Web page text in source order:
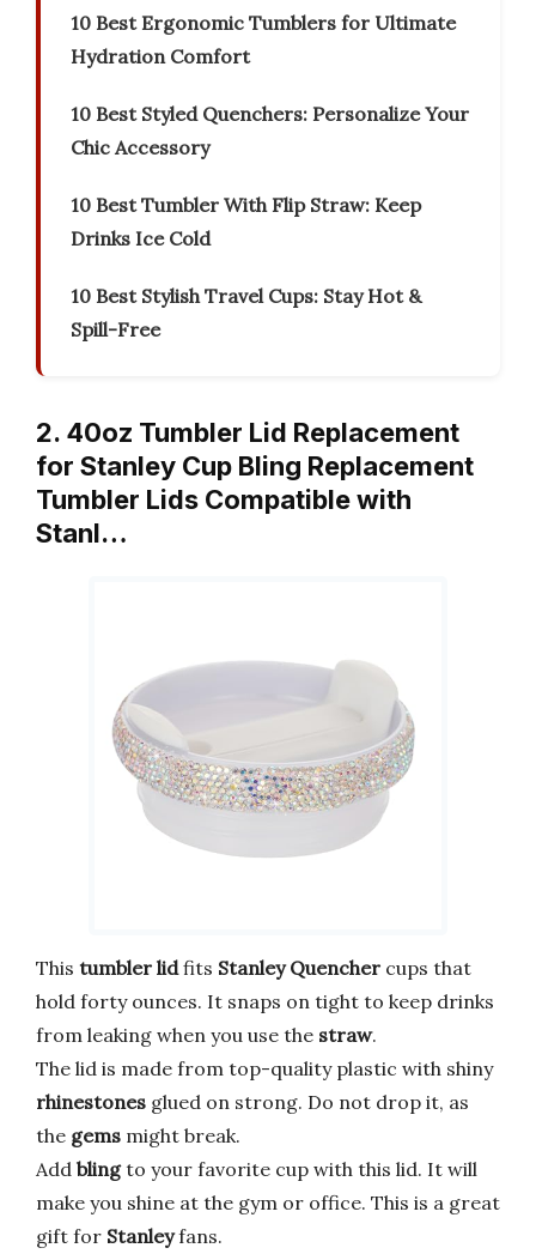
10 Best Ergonomic Tumblers for Ultimate
Hydration Comfort
10 Best Styled Quenchers: Personalize Your
Chic Accessory
10 Best Tumbler With Flip Straw: Keep
Drinks Ice Cold
10 Best Stylish Travel Cups: Stay Hot &
Spill-Free
2. 40oz Tumbler Lid Replacement
for Stanley Cup Bling Replacement
Tumbler Lids Compatible with
Stanl…
This tumbler lidfits Stanley Quencher cups that
hold forty ounces. It snaps on tight to keep drinks
from leaking when you use the straw.
The lid is made from top-quality plastic with shiny
rhinestones glued on strong. Do not drop it, as
the gems might break.
Add blingto your favorite cup with this lid. It will
make you shine at the gym or office. This is a great
gift for Stanleyfans.